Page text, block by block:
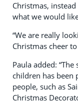
Christmas,
what we would
“We are really
Christmas cheer
Paula added:
children has been
people, such as
Christmas